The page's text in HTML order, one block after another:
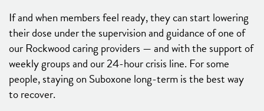
If and when members feel ready, they can start lowering
their dose under the supervision and guidance of one of
our Rockwood caring providers — and with the support of
weekly groups and our 24-hour crisis line. For some
people, staying on Suboxone long-term is the best way
to recover.